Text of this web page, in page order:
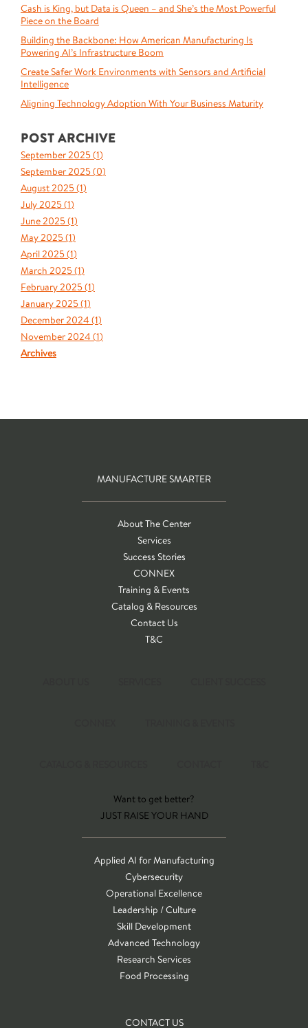
Cash is King, but Data is Queen – and She’s the Most Powerful
Piece on the Board
Building the Backbone: How American Manufacturing Is
Powering AI’s Infrastructure Boom
Create Safer Work Environments with Sensors and Artificial
Intelligence
Aligning Technology Adoption With Your Business Maturity
POST ARCHIVE
September 2025 (1)
September 2025 (0)
August 2025 (1)
July 2025 (1)
June 2025 (1)
May 2025 (1)
April 2025 (1)
March 2025 (1)
February 2025 (1)
January 2025 (1)
December 2024 (1)
November 2024 (1)
Archives
MANUFACTURE SMARTER
About The Center
Services
Success Stories
CONNEX
Training & Events
Catalog & Resources
Contact Us
T&C
Want to get better?
JUST RAISE YOUR HAND
Applied AI for Manufacturing
Cybersecurity
Operational Excellence
Leadership / Culture
Skill Development
Advanced Technology
Research Services
Food Processing
CONTACT US